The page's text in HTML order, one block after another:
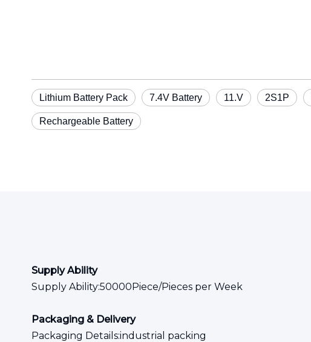
Lithium Battery Pack 7.4V Battery 11.V 2S1P
Rechargeable Battery
Supply Ability
Supply Ability:50000Piece/Pieces per Week
Packaging & Delivery
Packaging Details:industrial packing